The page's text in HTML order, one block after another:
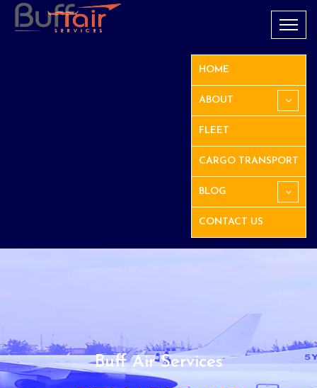
HOME
ABOUT
FLEET
CARGO TRANSPORT
BLOG
CONTACT US
Buff Air Services